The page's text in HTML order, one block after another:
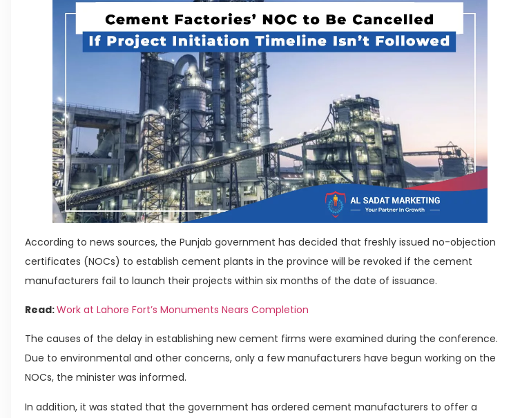
According to news sources, the Punjab government has decided that freshly issued no-objection
certificates (NOCs) to establish cement plants in the province will be revoked if the cement
manufacturers fail to launch their projects within six months of the date of issuance.
Read:Work at Lahore Fort’s Monuments Nears Completion
The causes of the delay in establishing new cement firms were examined during the conference.
Due to environmental and other concerns, only a few manufacturers have begun working on the
NOCs, the minister was informed.
In addition, it was stated that the government has ordered cement manufacturers to offer a